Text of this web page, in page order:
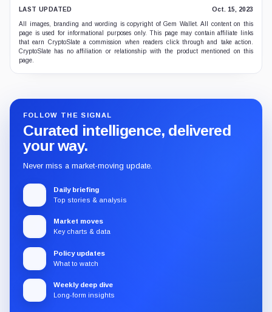
LAST UPDATED Oct. 15, 2023
All images, branding and wording is copyright of Gem Wallet. All content on this
page is used for informational purposes only. This page may contain affiliate links
that earn CryptoSlate a commission when readers click through and take action.
CryptoSlate has no affiliation or relationship with the product mentioned on this
page.
FOLLOW THE SIGNAL
Curated intelligence, delivered
your way.
Never miss a market-moving update.
Daily briefing
Top stories & analysis
Market moves
Key charts & data
Policy updates
What to watch
Weekly deep dive
Long-form insights